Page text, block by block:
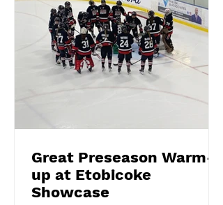
Great Preseason Warm-
up at Etobicoke
Showcase